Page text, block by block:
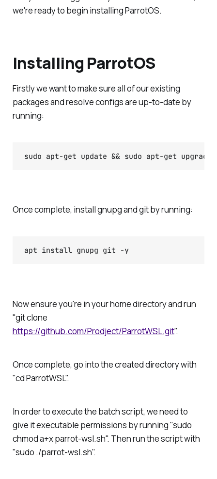
we're ready to begin installing ParrotOS.
Installing ParrotOS
Firstly we want to make sure all of our existing
packages and resolve configs are up-to-date by
running:
sudo apt-get update && sudo apt-get upgrade
Once complete, install gnupg and git by running:
apt install gnupg git -y
Now ensure you're in your home directory and run
"git clone
https://github.com/Prodject/ParrotWSL.git".
Once complete, go into the created directory with
"cd ParrotWSL".
In order to execute the batch script, we need to
give it executable permissions by running "sudo
chmod a+x parrot-wsl.sh". Then run the script with
"sudo ./parrot-wsl.sh".